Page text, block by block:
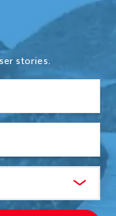
stories.